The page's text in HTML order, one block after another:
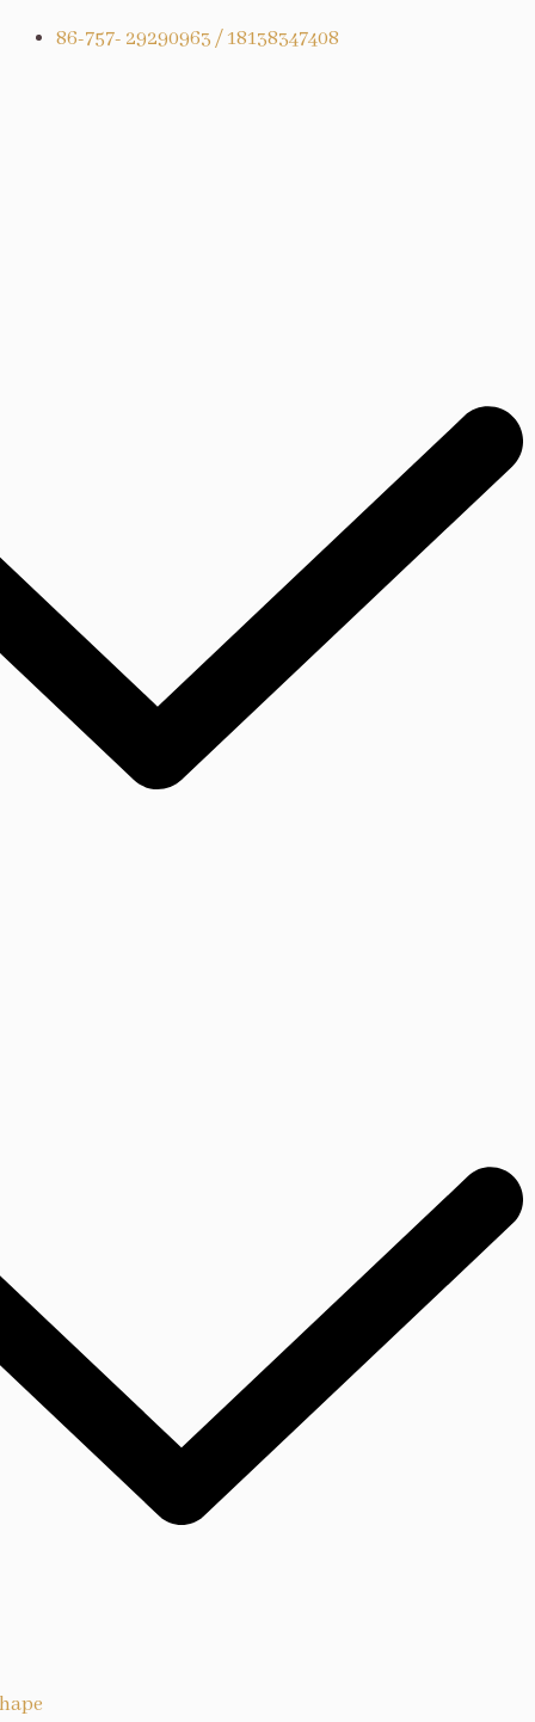
86-757- 29290963 / 18138347408